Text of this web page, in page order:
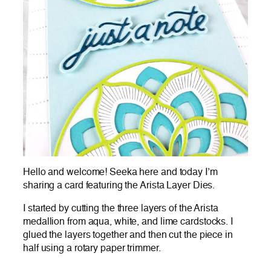
Hello and welcome! Seeka here and today I’m
sharing a card featuring the Arista Layer Dies.
I started by cutting the three layers of the Arista
medallion from aqua, white, and lime cardstocks. I
glued the layers together and then cut the piece in
half using a rotary paper trimmer.